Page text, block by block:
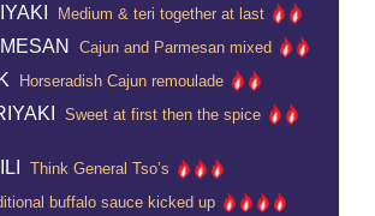
Medium & teri together at last
Cajun and Parmesan mixed
Horseradish Cajun remoulade
Sweet at first then the spice
Think General Tso’s
buffalo sauce kicked up